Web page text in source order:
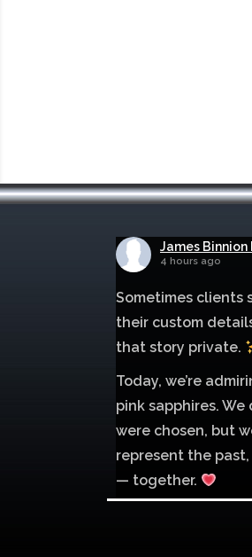
James Binnion
4 hours ago
Sometimes clients
their custom
that story private.
Today, we’re
pink sapphires.
were chosen, but
represent the
— together.